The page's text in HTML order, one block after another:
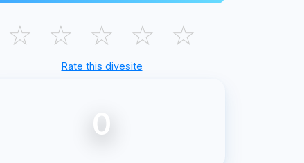
☆ ☆ ☆ ☆ ☆
Rate this divesite
0